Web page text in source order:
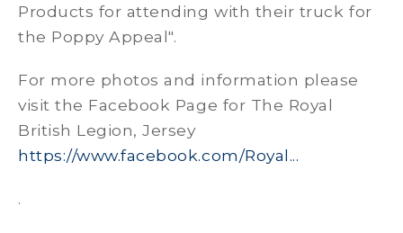
Products for attending with their truck for
the Poppy Appeal".
For more photos and information please
visit the Facebook Page for The Royal
British Legion, Jersey
https://www.facebook.com/Royal...
.